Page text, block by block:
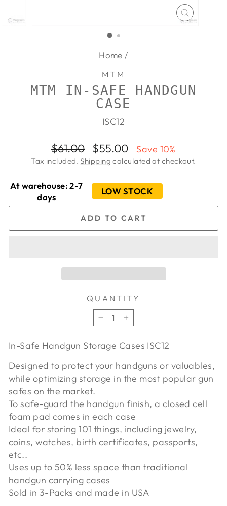
CLOSE
Home /
MTM
MTM IN-SAFE HANDGUN
CASE
ISC12
Regular
price
$61.00
Sale
price
$55.00 Save 10%
Tax included.Shipping calculated at checkout.
At warehouse: 2-7
days
LOW STOCK
ADD TO CART
QUANTITY
−
+
In-Safe Handgun Storage Cases ISC12
Designed to protect your handguns or valuables,
while optimizing storage in the most popular gun
safes on the market.
To safe-guard the handgun finish, a closed cell
foam pad comes in each case
Ideal for storing 101 things, including jewelry,
coins, watches, birth certificates, passports,
etc..
Uses up to 50% less space than traditional
handgun carrying cases
Sold in 3-Packs and made in USA